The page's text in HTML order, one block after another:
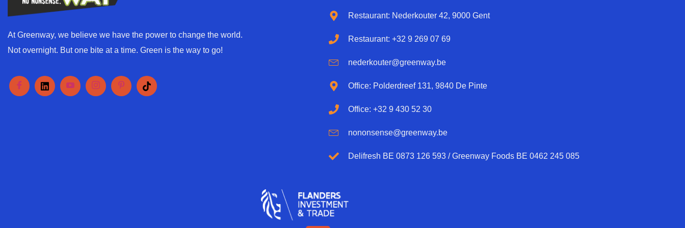
At Greenway, we believe we have the power to change the world.
Not overnight. But one bite at a time. Green is the way to go!
Restaurant: Nederkouter 42, 9000 Gent
Restaurant: +32 9 269 07 69
nederkouter@greenway.be
Office: Polderdreef 131, 9840 De Pinte
Office: +32 9 430 52 30
nononsense@greenway.be
Delifresh BE 0873 126 593 / Greenway Foods BE 0462 245 085